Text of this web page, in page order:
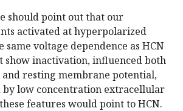
should point out that our
activated at hyperpolarized
same voltage dependence as HCN
show inactivation, influenced both
resting membrane potential,
by low concentration extracellular
features would point to HCN.